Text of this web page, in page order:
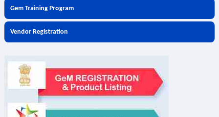
Gem Training Program
Vendor Registration